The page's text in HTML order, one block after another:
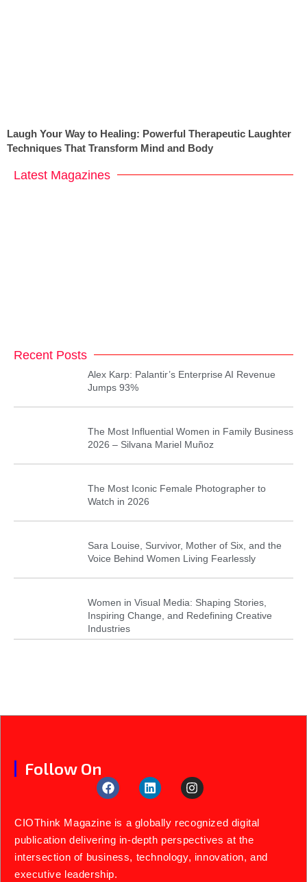
Laugh Your Way to Healing: Powerful Therapeutic Laughter
Techniques That Transform Mind and Body
Latest Magazines
Recent Posts
Alex Karp: Palantir’s Enterprise AI Revenue
Jumps 93%
The Most Influential Women in Family Business
2026 – Silvana Mariel Muñoz
The Most Iconic Female Photographer to
Watch in 2026
Sara Louise, Survivor, Mother of Six, and the
Voice Behind Women Living Fearlessly
Women in Visual Media: Shaping Stories,
Inspiring Change, and Redefining Creative
Industries
Follow On
CIOThink Magazine is a globally recognized digital
publication delivering in-depth perspectives at the
intersection of business, technology, innovation, and
executive leadership.